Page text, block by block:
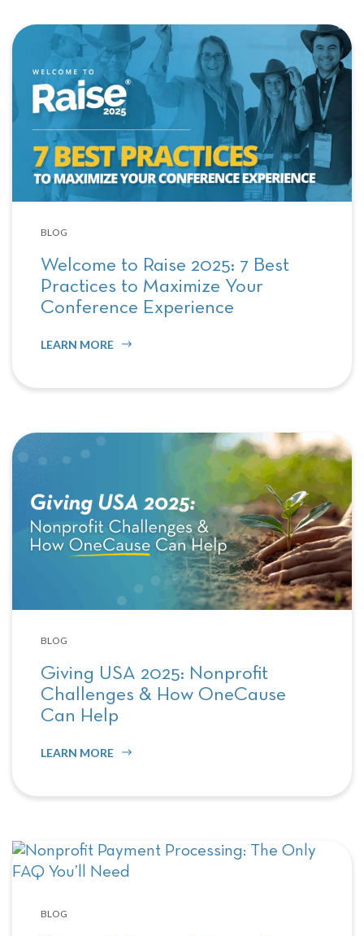
BLOG
Welcome to Raise 2025: 7 Best
Practices to Maximize Your
Conference Experience
LEARN MORE
BLOG
Giving USA 2025: Nonprofit
Challenges & How OneCause
Can Help
LEARN MORE
BLOG